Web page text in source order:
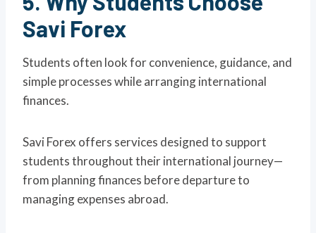
Savi Forex
Students often look for convenience, guidance, and
simple processes while arranging international
finances.
Savi Forex offers services designed to support
students throughout their international journey—
from planning finances before departure to
managing expenses abroad.